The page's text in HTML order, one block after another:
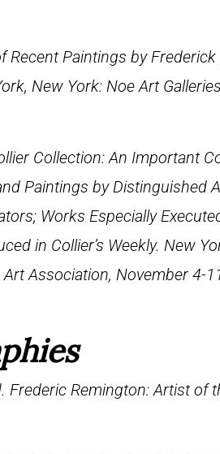
Recent Paintings by Frederick
New York: Noe Art
Collection: An Important
Paintings by Distinguished
Works Especially
in Collier’s Weekly. New
Art Association, November 4-
Frederic Remington: Artist of